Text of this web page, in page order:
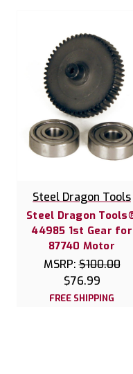
Steel Dragon Tools
Steel Dragon
44985 1st Gear for
87740 Motor
MSRP:$100.00
$76.99
FREE SHIPPING